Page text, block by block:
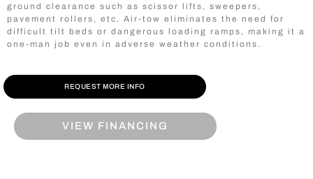
ground clearance such as scissor lifts, sweepers,
pavement rollers, etc. Air-tow eliminates the need for
difficult tilt beds or dangerous loading ramps, making it a
one-man job even in adverse weather conditions.
REQUEST MORE INFO
VIEW FINANCING